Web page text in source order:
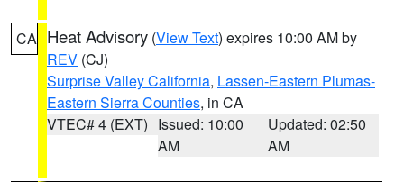
CA Heat Advisory (View Text) expires 10:00 AM by
REV (CJ)
Surprise Valley California, Lassen-Eastern Plumas-
Eastern Sierra Counties, in CA
VTEC# 4 (EXT) Issued: 10:00
AM
Updated: 02:50
AM